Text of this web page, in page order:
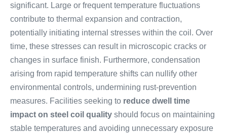
significant. Large or frequent temperature fluctuations
contribute to thermal expansion and contraction,
potentially initiating internal stresses within the coil. Over
time, these stresses can result in microscopic cracks or
changes in surface finish. Furthermore, condensation
arising from rapid temperature shifts can nullify other
environmental controls, undermining rust-prevention
measures. Facilities seeking to reduce dwell time
impact on steel coil quality should focus on maintaining
stable temperatures and avoiding unnecessary exposure